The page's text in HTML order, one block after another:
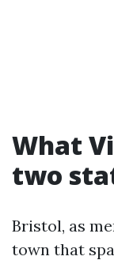
What
two
Bristol, as
town that